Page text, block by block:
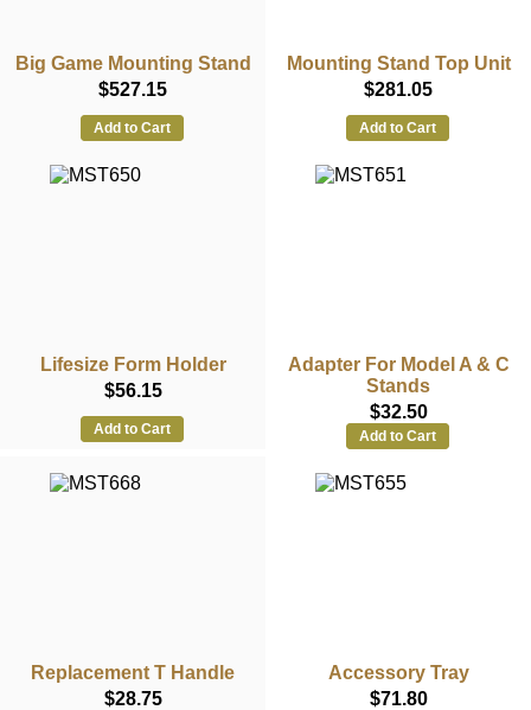
Big Game Mounting Stand
$527.15
Add to Cart
Mounting Stand Top Unit
$281.05
Add to Cart
Lifesize Form Holder
$56.15
Add to Cart
Adapter For Model A & C
Stands
$32.50
Add to Cart
Replacement T Handle
$28.75
Accessory Tray
$71.80